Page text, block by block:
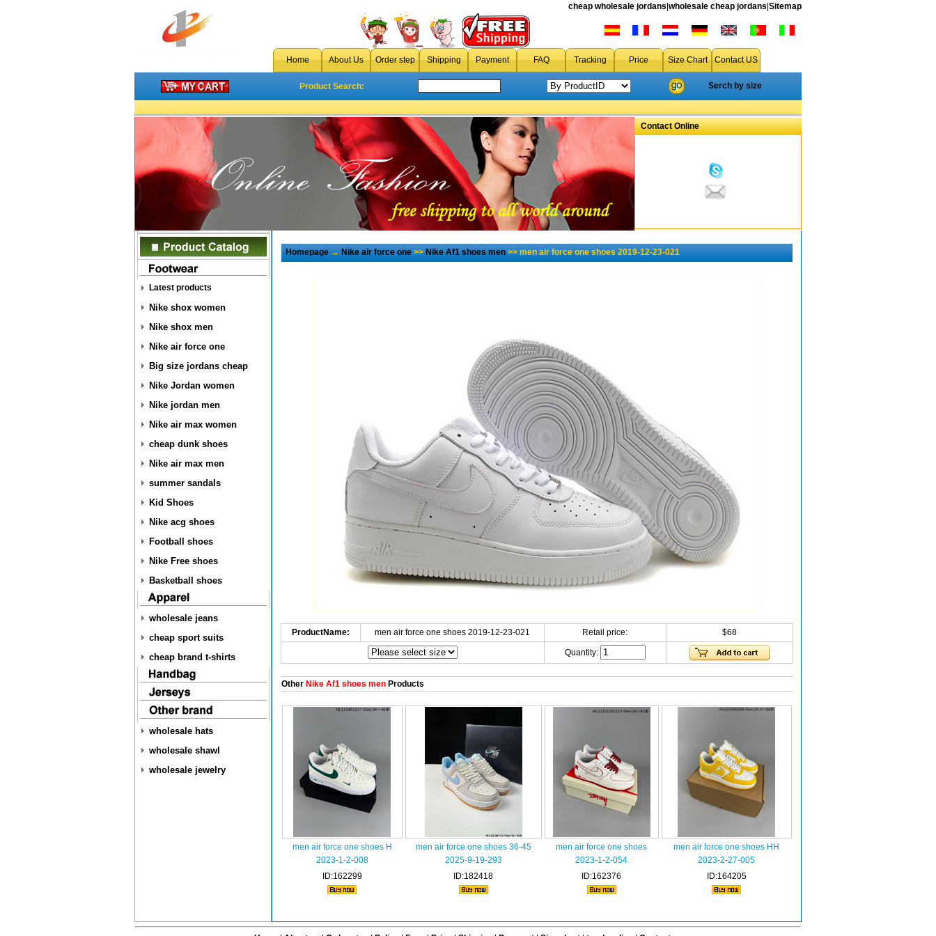
cheap wholesale jordans wholesale cheap jordans Sitemap
Home About Us Order step Shipping Payment FAQ Tracking Price Size Chart Contact US
Product Search: Serch by size
Contact Online
Latest products
Nike shox women
Nike shox men
Nike air force one
Big size jordans cheap
Nike Jordan women
Nike jordan men
Nike air max women
cheap dunk shoes
Nike air max men
summer sandals
Kid Shoes
Nike acg shoes
Football shoes
Nike Free shoes
Basketball shoes
wholesale jeans
cheap sport suits
cheap brand t-shirts
wholesale hats
wholesale shawl
wholesale jewelry
Homepage→Nike air force one>>Nike Af1 shoes men>> men air force one shoes 2019-12-23-021
ProductName: men air force one shoes 2019-12-23-021 Retail price: $68
Quantity:
OtherNike Af1 shoes menProducts
men air force one shoes H
2023-1-2-008
ID:162299
men air force one shoes 36-45
2025-9-19-293
ID:182418
men air force one shoes
2023-1-2-054
ID:162376
men air force one shoes HH
2023-2-27-005
ID:164205